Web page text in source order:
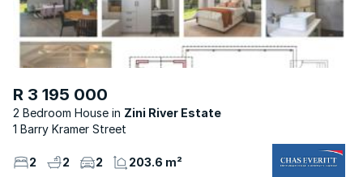
R 3 195 000
2 Bedroom House
Zini River Estate
1 Barry Kramer Street
2 2 2 203.6 m²